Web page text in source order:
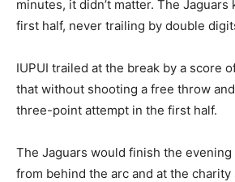
minutes, it didn’t matter. The
first half, never trailing by double
IUPUI trailed at the break by a score
that without shooting a free throw
three-point attempt in the first half.
The Jaguars would finish the
from behind the arc and at the charity